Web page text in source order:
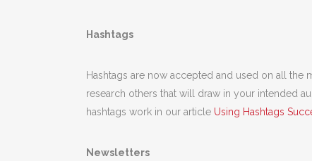
Hashtags
Hashtags are now accepted and used on all
research others that will draw in your intended
hashtags work in our article Using Hashtags
Newsletters